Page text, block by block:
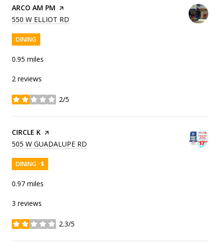
VISIT THE
ARCO AM PM PAGE ON YELP
SEARCH
550 W ELLIOT RD
DINING
0.95 miles
2 reviews
2/5
stars
VISIT THE
CIRCLE K PAGE ON YELP
SEARCH
505 W GUADALUPE RD
DINING · $
0.97 miles
3 reviews
2.3/5
stars